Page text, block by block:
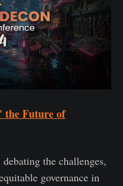
the Future of
the challenges,
governance in